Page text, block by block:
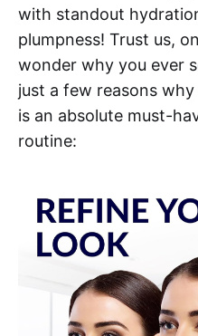
with standout
plumpness! Trust us,
wonder why you ever
just a few reasons
is an absolute must-
routine: